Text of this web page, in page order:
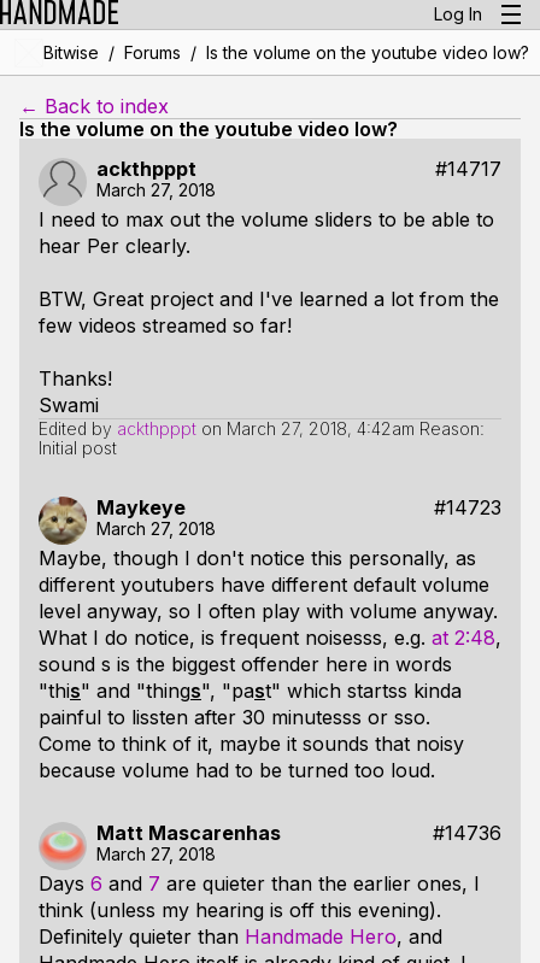
Log In
Bitwise / Forums / Is the volume on the youtube video low?
← Back to index
Is the volume on the youtube video low?
ackthpppt
#14717
March 27, 2018
I need to max out the volume sliders to be able to
hear Per clearly.
BTW, Great project and I've learned a lot from the
few videos streamed so far!
Thanks!
Swami
Edited by ackthpppt on March 27, 2018, 4:42am Reason:
Initial post
Maykeye #14723
March 27, 2018
Maybe, though I don't notice this personally, as
different youtubers have different default volume
level anyway, so I often play with volume anyway.
What I do notice, is frequent noisesss, e.g. at 2:48,
sound s is the biggest offender here in words
"this" and "things", "past" which startss kinda
painful to lissten after 30 minutesss or sso.
Come to think of it, maybe it sounds that noisy
because volume had to be turned too loud.
Matt Mascarenhas #14736
March 27, 2018
Days 6 and 7 are quieter than the earlier ones, I
think (unless my hearing is off this evening).
Definitely quieter than Handmade Hero, and